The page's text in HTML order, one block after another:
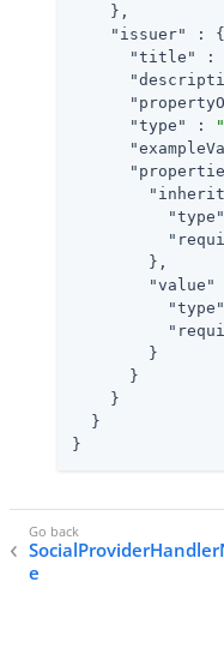
    },
"issuer"
: {
"title"
:
"type"
:
"type"
        },
"value"
"type"
        }
      }
    }
  }
}
e